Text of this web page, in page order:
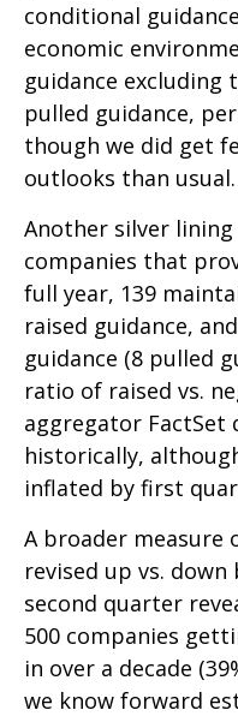
conditional
economic
guidance excluding
pulled guidance,
though we did get
outlooks than usual.
Another silver lining
companies that
full year, 139
raised guidance,
guidance (8 pulled
ratio of raised vs.
aggregator FactSet
historically,
inflated by first
A broader measure
revised up vs.
second quarter
500 companies
in over a decade
we know forward